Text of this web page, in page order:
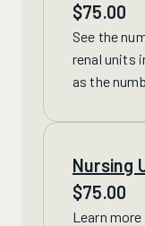
$75.00
See the
renal units
as the
Nursing
$75.00
Learn